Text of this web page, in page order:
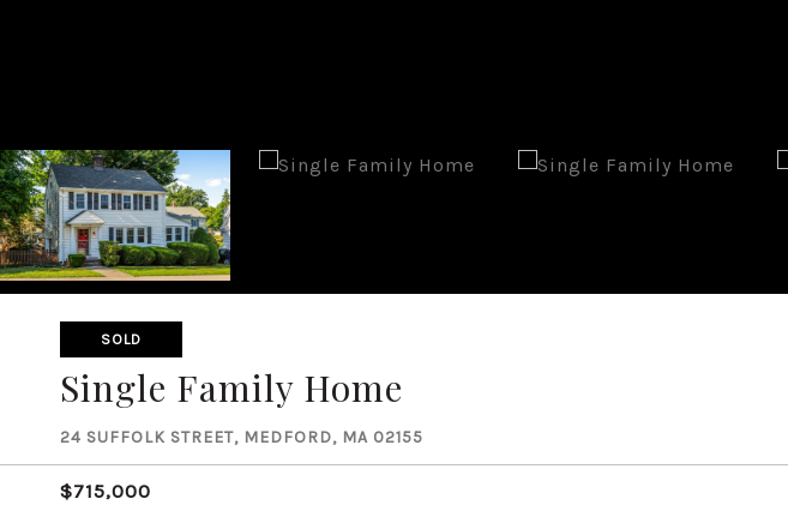
SOLD
Single Family Home
24 SUFFOLK STREET, MEDFORD, MA 02155
$715,000